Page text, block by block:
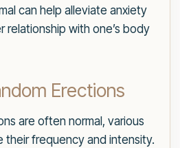
can help alleviate anxiety
relationship with one’s body
Erections
are often normal, various
their frequency and intensity.